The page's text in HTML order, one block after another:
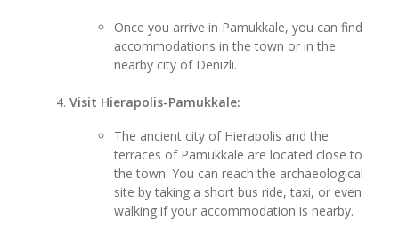
Once you arrive in Pamukkale, you can find
accommodations in the town or in the
nearby city of Denizli.
Visit Hierapolis-Pamukkale:
The ancient city of Hierapolis and the
terraces of Pamukkale are located close to
the town. You can reach the archaeological
site by taking a short bus ride, taxi, or even
walking if your accommodation is nearby.